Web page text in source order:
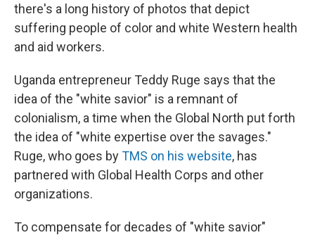
there's a long history of photos that depict
suffering people of color and white Western health
and aid workers.
Uganda entrepreneur Teddy Ruge says that the
idea of the "white savior" is a remnant of
colonialism, a time when the Global North put forth
the idea of "white expertise over the savages."
Ruge, who goes byTMS on his website, has
partnered with Global Health Corps and other
organizations.
To compensate for decades of "white savior"